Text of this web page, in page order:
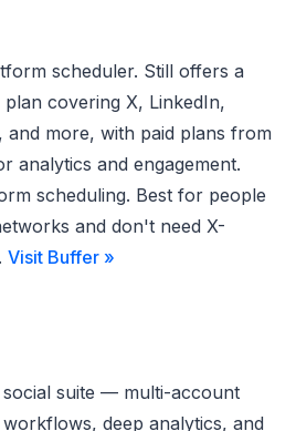
scheduler. Still offers a
covering X, LinkedIn,
and more, with paid plans from
analytics and engagement.
scheduling. Best for people
and don't need X-
Visit Buffer »
suite — multi-account
deep analytics, and